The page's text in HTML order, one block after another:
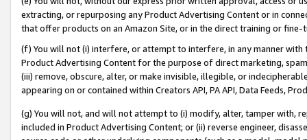
extracting, or repurposing any Product Advertising Content or in
that offer products on an Amazon Site, or in the direct training or
(f) You will not (i) interfere, or attempt to interfere, in any manner
Product Advertising Content for the purpose of direct marketing,
(iii) remove, obscure, alter, or make invisible, illegible, or
appearing on or contained within Creators API, PA API, Data Feeds,
(g) You will not, and will not attempt to (i) modify, alter, tamper with,
included in Product Advertising Content; or (ii) reverse engineer,